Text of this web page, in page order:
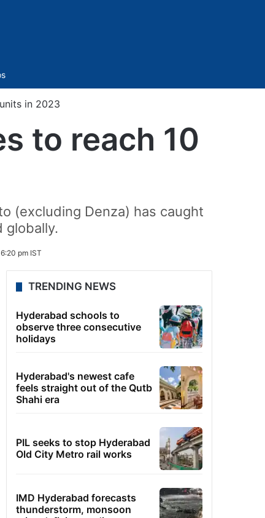
in 2023
to reach 10
(excluding Denza) has caught
globally.
pm IST
TRENDING NEWS
Hyderabad schools to
observe three consecutive
holidays
Hyderabad's newest cafe
feels straight out of the Qutb
Shahi era
PIL seeks to stop Hyderabad
Old City Metro rail works
IMD Hyderabad forecasts
thunderstorm, monsoon